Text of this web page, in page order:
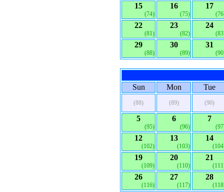
15
(74)
16
(75)
17
22
(81)
23
(82)
24
29
(88)
30
(89)
31
Sun Mon Tue
(88) (89) (90)
5
(95)
6
(96)
7
12
(102)
13
(103)
14
19
(109)
20
(110)
21
26
(116)
27
(117)
28